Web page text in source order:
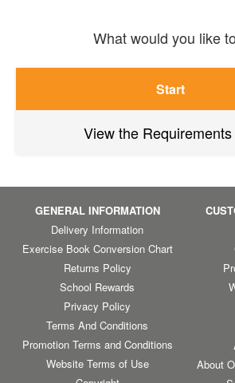
What would you like
Start
View the
GENERAL INFORMATION
Delivery Information
Exercise Book Conversion Chart
Returns Policy
School Rewards
Privacy Policy
Terms And Conditions
Promotion Terms and Conditions
Website Terms of Use
About